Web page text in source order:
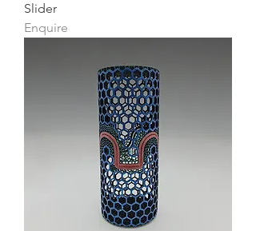
Slider
Enquire